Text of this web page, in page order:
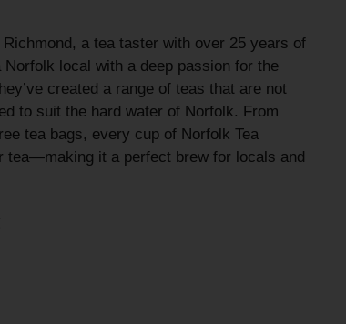
a tea taster with over 25 years of
local with a deep passion for the
created a range of teas that are not
to suit the hard water of Norfolk. From
tea bags, every cup of Norfolk Tea
tea—making it a perfect brew for locals and